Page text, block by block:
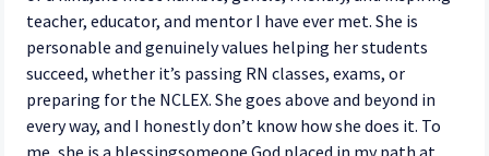
teacher, educator, and mentor I have ever met. She is
personable and genuinely values helping her students
succeed, whether it’s passing RN classes, exams, or
preparing for the NCLEX. She goes above and beyond in
every way, and I honestly don’t know how she does it. To